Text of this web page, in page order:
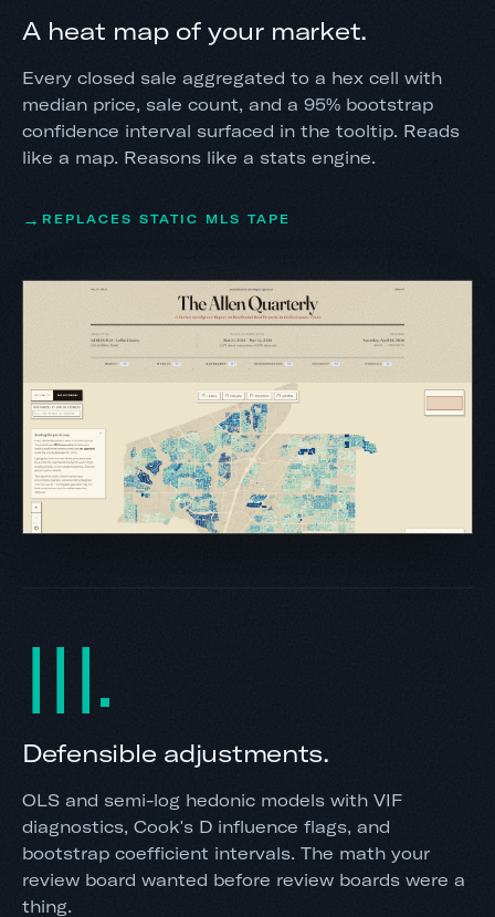
A heat map of your market.
Every closed sale aggregated to a hex cell with
median price, sale count, and a 95% bootstrap
confidence interval surfaced in the tooltip. Reads
like a map. Reasons like a stats engine.
REPLACES STATIC MLS TAPE
III
Defensible adjustments.
OLS and semi-log hedonic models with VIF
diagnostics, Cook's D influence flags, and
bootstrap coefficient intervals. The math your
review board wanted before review boards were a
thing.